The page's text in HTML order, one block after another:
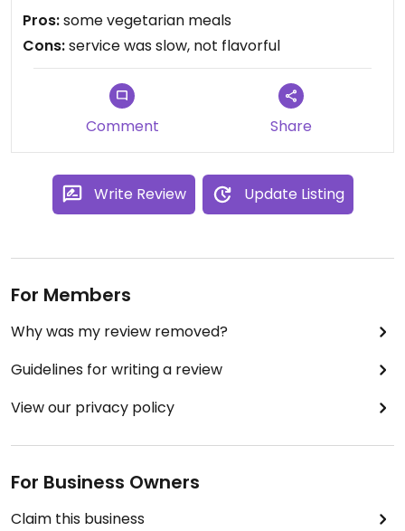
turf fajitas but it did not come with sour cream or
guacamole. The food looked really good but
lacked flavor. The service was not very good.
Ashley was our waitress and was not attentive. It
took her a while to take our order
through.
Pros:some vegetarian meals
Cons:service was slow, not flavorful
Comment Share
Write Review Update Listing
For Members
Why was my review removed?
Guidelines for writing a review
View our privacy policy
For Business Owners
Claim this business